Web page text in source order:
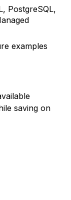
PostgreSQL,
examples
saving on